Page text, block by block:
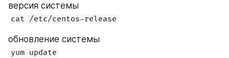
версия системы
cat /etc/centos-release
обновление системы
yum update